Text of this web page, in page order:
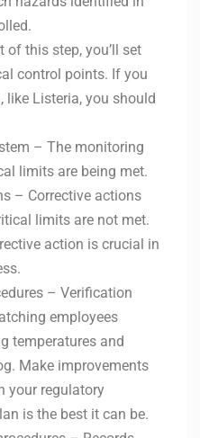
this step, you’ll set
control points. If you
Listeria, you should
– The monitoring
limits are being met.
– Corrective actions
limits are not met.
action is crucial in
– Verification
employees
temperatures and
Make improvements
your regulatory
is the best it can be.